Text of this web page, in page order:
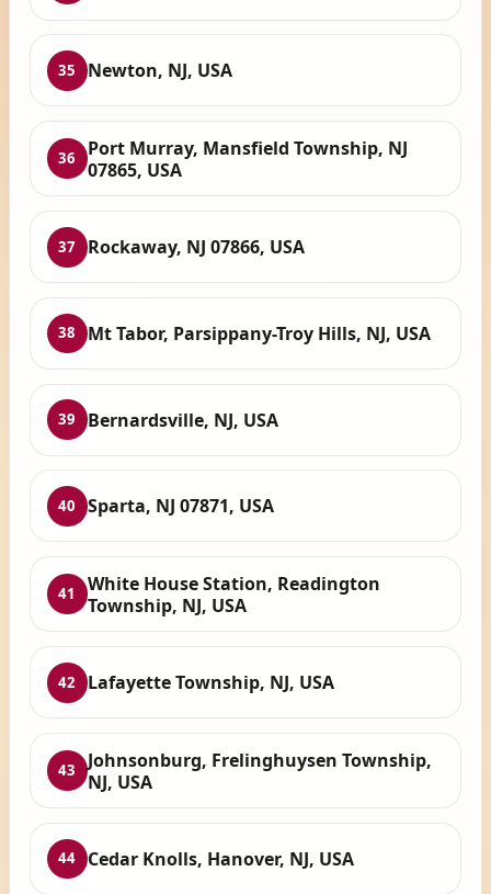
35 Newton, NJ, USA
36
Port Murray, Mansfield Township, NJ
07865, USA
37 Rockaway, NJ 07866, USA
38 Mt Tabor, Parsippany-Troy Hills, NJ, USA
39 Bernardsville, NJ, USA
40 Sparta, NJ 07871, USA
41
White House Station, Readington
Township, NJ, USA
42 Lafayette Township, NJ, USA
43
Johnsonburg, Frelinghuysen Township,
NJ, USA
44 Cedar Knolls, Hanover, NJ, USA